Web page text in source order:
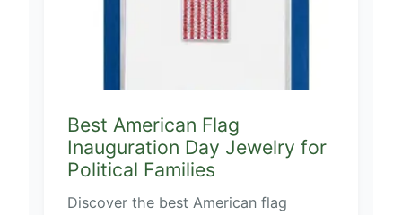
Best American Flag
Inauguration Day Jewelry for
Political Families
Discover the best American flag